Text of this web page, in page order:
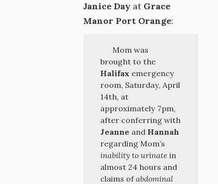
Janice Day at Grace
Manor Port Orange:
Mom was
brought to the
Halifax emergency
room, Saturday, April
14th, at
approximately 7pm,
after conferring with
Jeanne and Hannah
regarding Mom’s
inability to urinate in
almost 24 hours and
claims ofabdominal